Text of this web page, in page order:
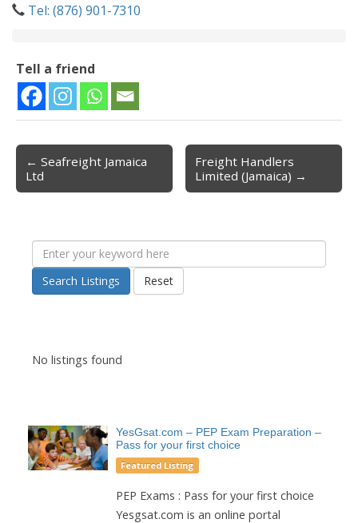
Tel: (876) 901-7310
Tell a friend
Post navigation
← Seafreight Jamaica
Ltd
Freight Handlers
Limited (Jamaica) →
Search Listings Reset
No listings found
YesGsat.com – PEP Exam Preparation –
Pass for your first choice
Featured Listing
PEP Exams : Pass for your first choice
Yesgsat.com is an online portal